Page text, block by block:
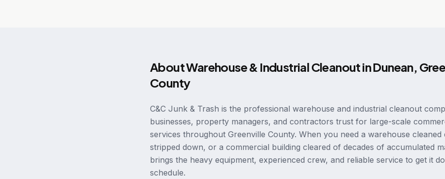
AboutWarehouse & Industrial CleanoutinDunean,
County
C&C Junk & Trash is the professional warehouse and industrial cleanout
businesses, property managers, and contractors trust for large-scale
services throughout Greenville County. When you need a warehouse
stripped down, or a commercial building cleared of decades of accumulated
brings the heavy equipment, experienced crew, and reliable service to get it
schedule.